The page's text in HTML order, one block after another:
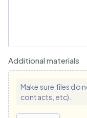
Additional materials
Make sure files do
contacts, etc).